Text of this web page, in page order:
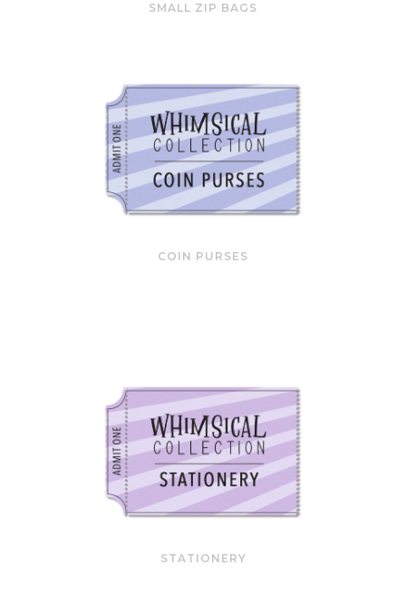
SMALL ZIP BAGS
COIN PURSES
STATIONERY